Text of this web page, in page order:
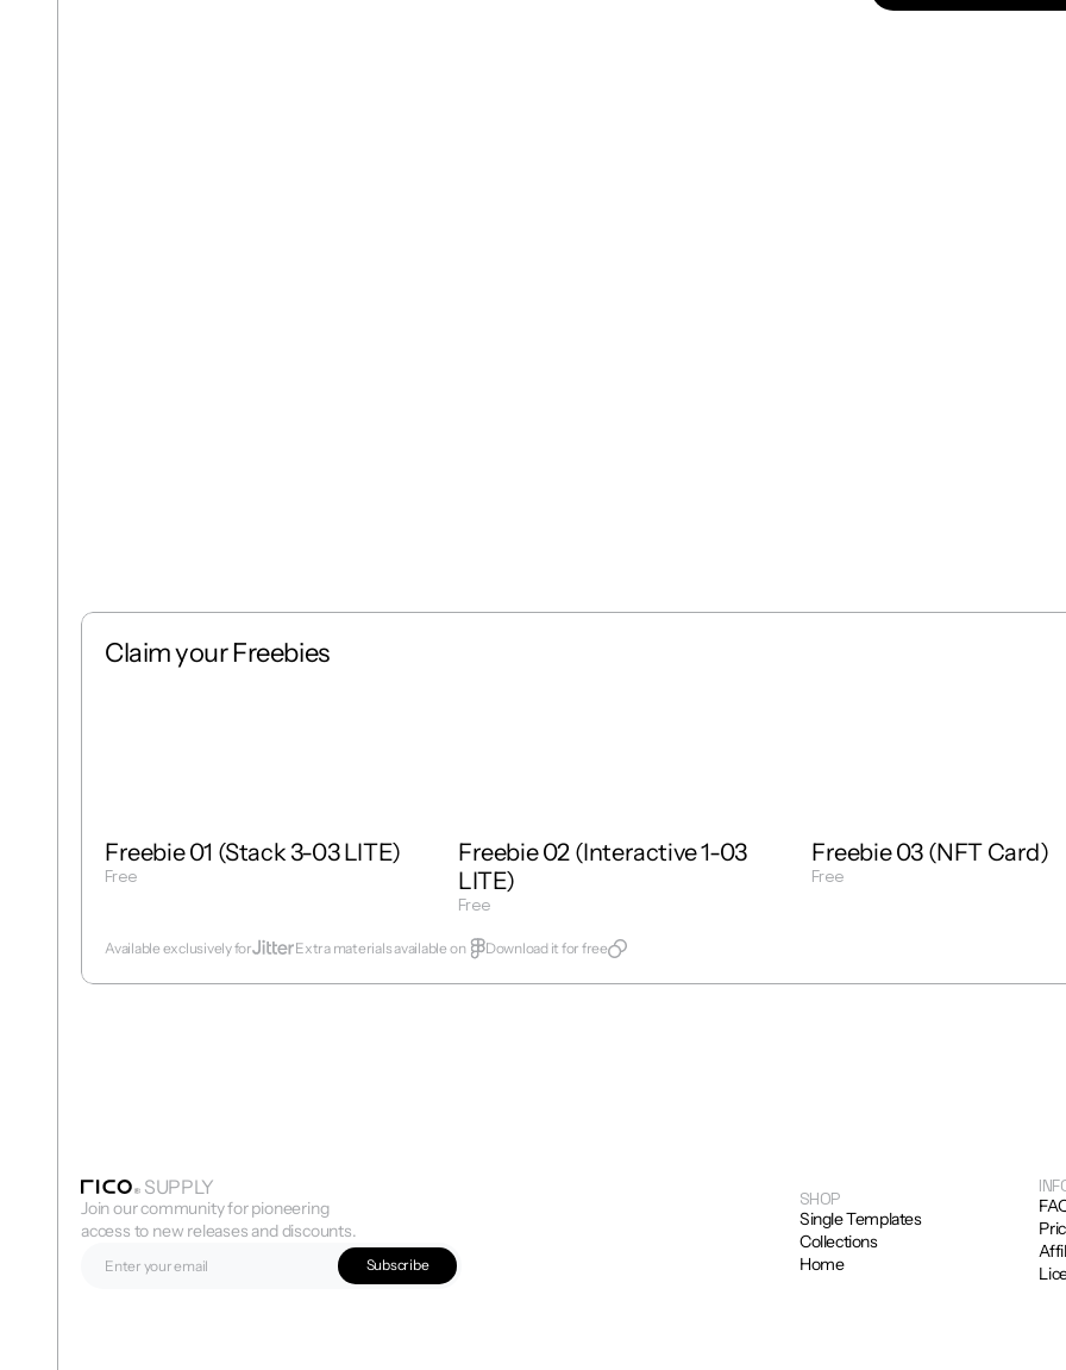
Claim your Freebies
Freebie 01 (Stack 3-03 LITE)
Free
Freebie 02 (Interactive 1-03
LITE)
Free
Freebie 03 (NFT Card)
Free
Available exclusively for Extra materials available on Download it for free
SUPPLY
Join our community for pioneering
access to new releases and discounts.
SHOP
Single Templates
Collections
Home